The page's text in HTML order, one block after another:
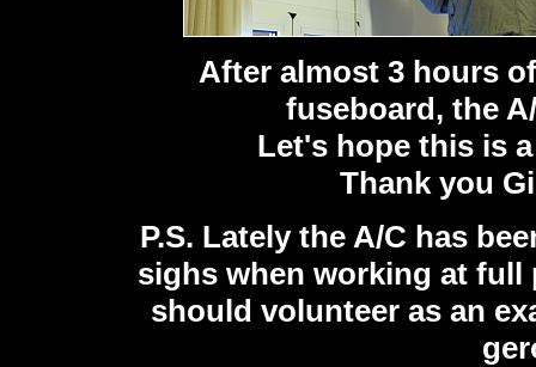
After almost 3 hours
fuseboard, the
Let's hope this is
Thank you
P.S. Lately the A/C has
sighs when working at full
should volunteer as an